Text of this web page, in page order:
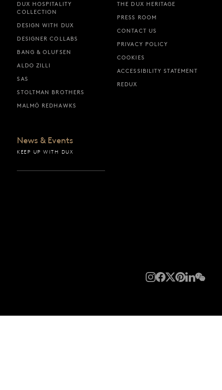
DUX HOSPITALITY
COLLECTION
DESIGN WITH DUX
DESIGNER COLLABS
BANG & OLUFSEN
ALDO ZILLI
SAS
STOLTMAN BROTHERS
MALMÖ REDHAWKS
THE DUX HERITAGE
PRESS ROOM
CONTACT US
PRIVACY POLICY
COOKIES
ACCESSIBILITY STATEMENT
REDUX
News & Events
KEEP UP WITH DUX